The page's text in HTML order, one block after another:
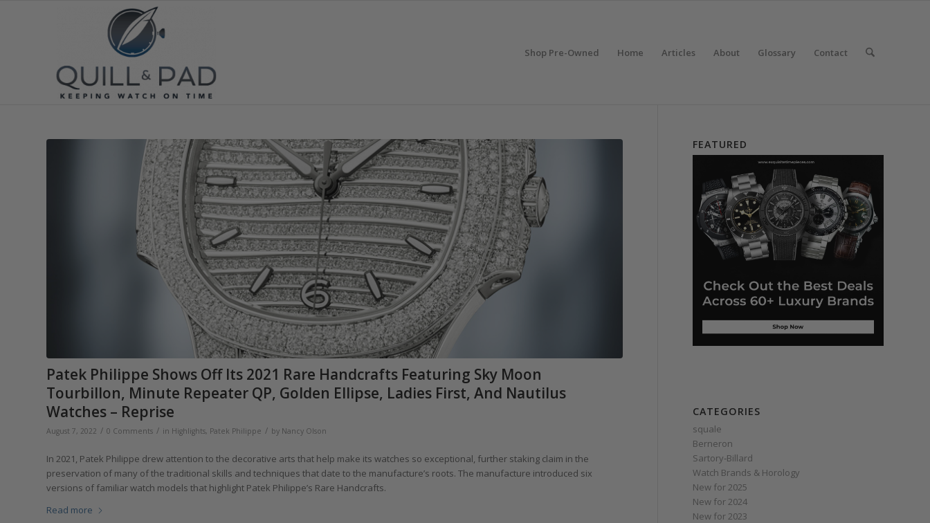
Shop Pre-Owned Home Articles About Glossary Contact
Patek Philippe Shows Off Its 2021 Rare Handcrafts Featuring Sky Moon
Tourbillon, Minute Repeater QP, Golden Ellipse, Ladies First, And Nautilus
Watches – Reprise
August 7, 2022 / 0 Comments / in Highlights, Patek Philippe / by Nancy Olson
In 2021, Patek Philippe drew attention to the decorative arts that help make its watches so exceptional, further staking claim in the
preservation of many of the traditional skills and techniques that date to the manufacture’s roots. The manufacture introduced six
versions of familiar watch models that highlight Patek Philippe’s Rare Handcrafts.
Read more
FEATURED
CATEGORIES
squale
Berneron
Sartory‑Billard
Watch Brands & Horology
New for 2025
New for 2024
New for 2023